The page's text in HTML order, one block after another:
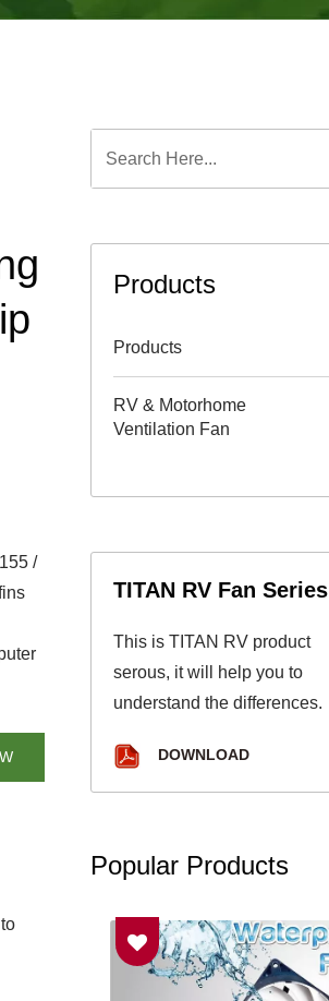
/
Products
Products
RV & Motorhome
Ventilation Fan
TITAN RV Fan Series
This is TITAN RV product
serous, it will help you to
understand the differences.
DOWNLOAD
Popular Products